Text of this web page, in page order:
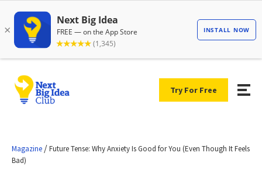
Try For Free
Magazine /Future Tense: Why Anxiety Is Good for You (Even Though It Feels
Bad)